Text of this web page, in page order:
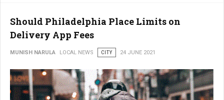
Should Philadelphia Place Limits on
Delivery App Fees
MUNISH NARULA LOCAL NEWS CITY 24 JUNE 2021